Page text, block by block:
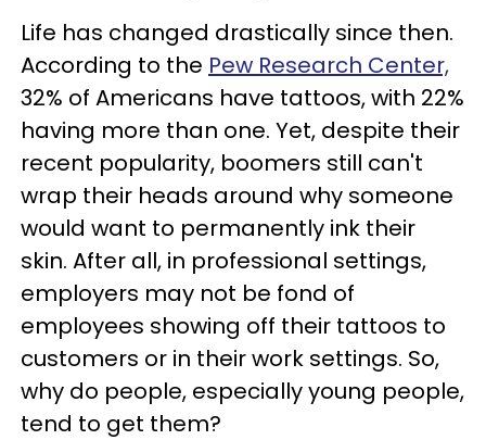
Life has changed drastically since then.
According to the Pew Research Center,
32% of Americans have tattoos, with 22%
having more than one. Yet, despite their
recent popularity, boomers still can't
wrap their heads around why someone
would want to permanently ink their
skin. After all, in professional settings,
employers may not be fond of
employees showing off their tattoos to
customers or in their work settings. So,
why do people, especially young people,
tend to get them?